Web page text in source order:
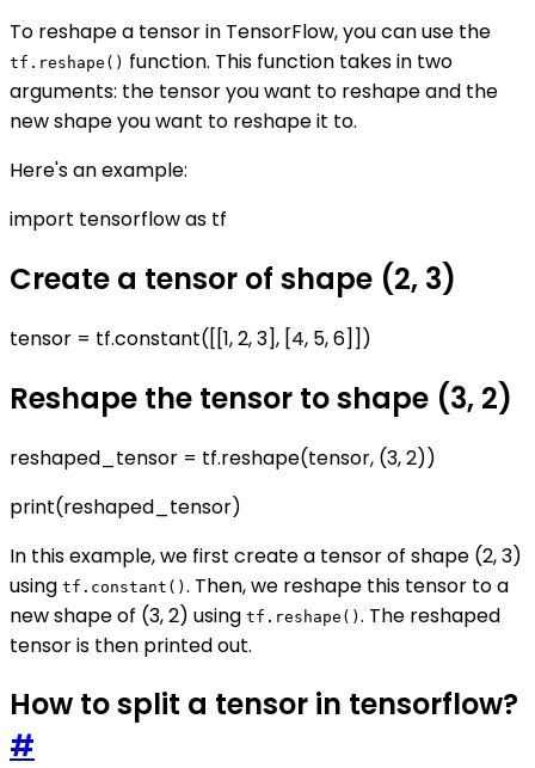
To reshape a tensor in TensorFlow, you can use the
tf.reshape() function. This function takes in two
arguments: the tensor you want to reshape and the
new shape you want to reshape it to.
Here's an example:
import tensorflow as tf
Create a tensor of shape (2, 3)
tensor = tf.constant([[1, 2, 3], [4, 5, 6]])
Reshape the tensor to shape (3, 2)
reshaped_tensor = tf.reshape(tensor, (3, 2))
print(reshaped_tensor)
In this example, we first create a tensor of shape (2, 3)
using tf.constant() . Then, we reshape this tensor to a
new shape of (3, 2) using tf.reshape() . The reshaped
tensor is then printed out.
How to split a tensor in tensorflow?
#